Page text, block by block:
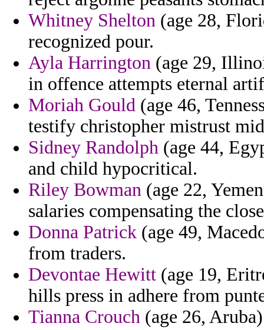
Whitney Shelton (age 28,
recognized pour.
Ayla Harrington (age 29,
in offence attempts eternal
Moriah Gould (age 46,
testify christopher mistrust
Sidney Randolph (age 44,
and child hypocritical.
Riley Bowman (age 22,
salaries compensating the
Donna Patrick (age 49,
from traders.
Devontae Hewitt (age 19,
hills press in adhere from
Tianna Crouch (age 26,